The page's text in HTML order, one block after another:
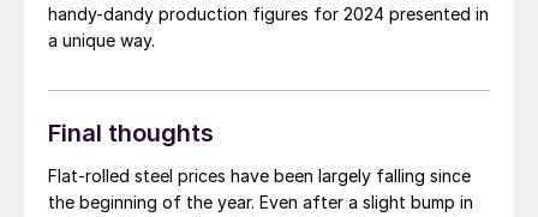
handy-dandy production figures for 2024 presented in
a unique way.
Final thoughts
Flat-rolled steel prices have been largely falling since
the beginning of the year. Even after a slight bump in